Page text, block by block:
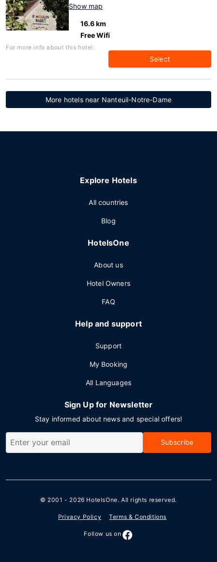
Show map
16.6 km
Free Wifi
For more info about this hotel:
Select
More hotels near Nanteuil-Notre-Dame
Explore Hotels
All countries
Blog
HotelsOne
About us
Hotel Owners
FAQ
Help and support
Support
My Booking
All Languages
Sign Up for Newsletter
Stay informed about news and special offers!
Subscribe
© 2001 - 2026 HotelsOne. All rights reserved.
Privacy Policy Terms & Conditions
Follow us on